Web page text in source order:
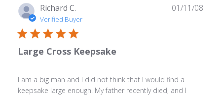
Richard C.
Verified Buyer
Large Cross Keepsake
I am a big man and I did not think that I would find a
keepsake large enough. My father recently died, and I
01/11/08